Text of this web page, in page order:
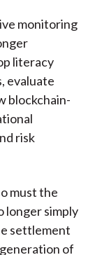
monitoring
literacy
evaluate
blockchain-
risk
must the
longer simply
settlement
of